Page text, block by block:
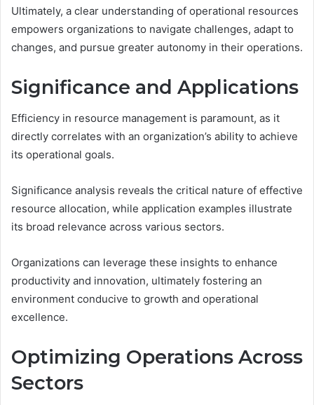
Ultimately, a clear understanding of operational resources
empowers organizations to navigate challenges, adapt to
changes, and pursue greater autonomy in their operations.
Significance and Applications
Efficiency in resource management is paramount, as it
directly correlates with an organization’s ability to achieve
its operational goals.
Significance analysis reveals the critical nature of effective
resource allocation, while application examples illustrate
its broad relevance across various sectors.
Organizations can leverage these insights to enhance
productivity and innovation, ultimately fostering an
environment conducive to growth and operational
excellence.
Optimizing Operations Across
Sectors